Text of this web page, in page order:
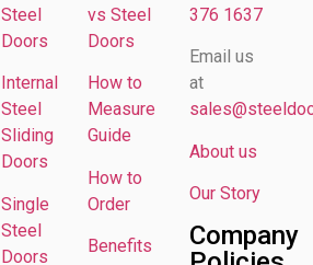
Steel
Doors
Internal
Steel
Sliding
Doors
Single
Steel
Doors
vs Steel
Doors
How to
Measure
Guide
How to
Order
Benefits
376 1637
Email us
at
About us
Our Story
Company